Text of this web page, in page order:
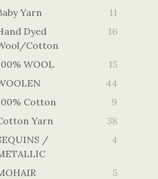
Yarn
11
Dyed
Cotton
16
WOOL
15
44
Cotton
9
Yarn
38
/
4
5